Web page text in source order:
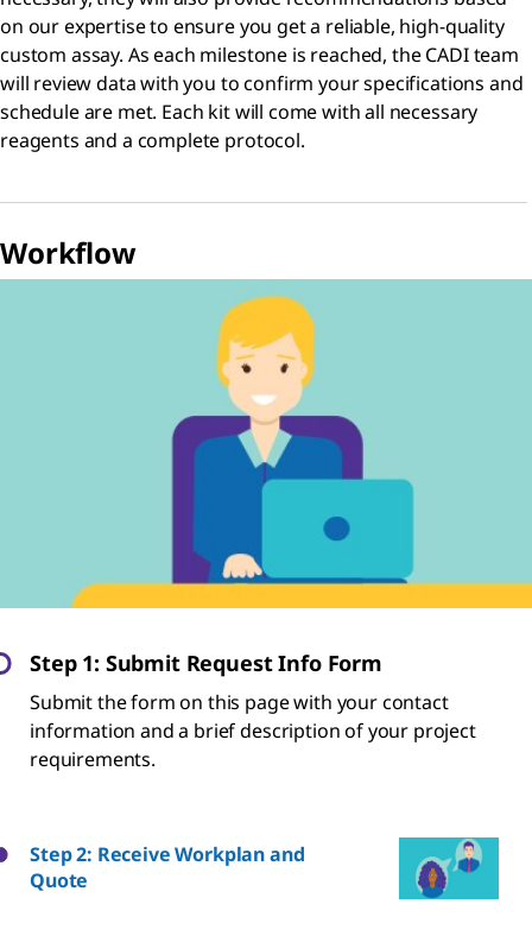
on our expertise to ensure you get a reliable, high-quality
custom assay. As each milestone is reached, the CADI team
will review data with you to confirm your specifications and
schedule are met. Each kit will come with all necessary
reagents and a complete protocol.
Workflow
Step 1: Submit Request Info Form
Submit the form on this page with your contact
information and a brief description of your project
requirements.
Step 2: Receive Workplan and
Quote